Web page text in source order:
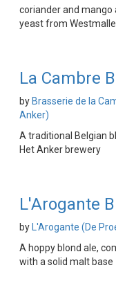
coriander and
yeast from Westmalle
La Cambre
by Brasserie de la
Anker)
A traditional Belgian
Het Anker brewery
L'Arogante
by
L'Arogante (De
A hoppy blond ale,
with a solid malt base